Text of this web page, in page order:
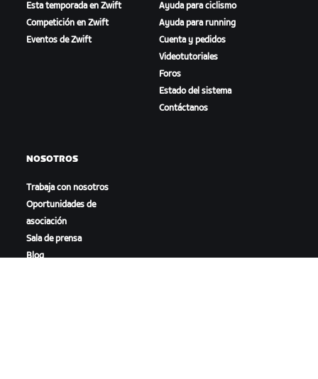
Esta temporada en Zwift
Competición en Zwift
Eventos de Zwift
Ayuda para ciclismo
Ayuda para running
Cuenta y pedidos
Videotutoriales
Foros
Estado del sistema
Contáctanos
NOSOTROS
Trabaja con nosotros
Oportunidades de
asociación
Sala de prensa
Blog